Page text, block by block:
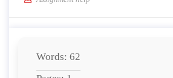
Words: 62